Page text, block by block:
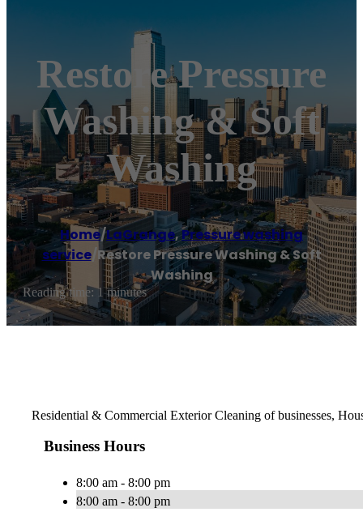
Restore Pressure
Washing & Soft
Washing
Home/LaGrange,Pressure washing
service/Restore Pressure Washing & Soft
Washing
Reading time: 1 minutes
Residential & Commercial Exterior Cleaning of businesses,
Business Hours
8:00 am - 8:00 pm
8:00 am - 8:00 pm